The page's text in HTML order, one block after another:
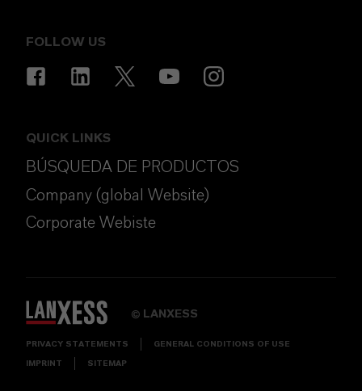
FOLLOW US
QUICK LINKS
BÚSQUEDA DE PRODUCTOS
Company (global Website)
Corporate Webiste
© LANXESS
PRIVACY STATEMENTS GENERAL CONDITIONS OF USE
IMPRINT SITEMAP